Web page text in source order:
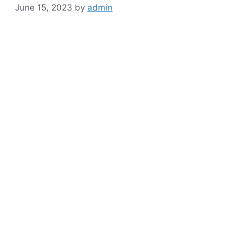
June 15, 2023 by admin